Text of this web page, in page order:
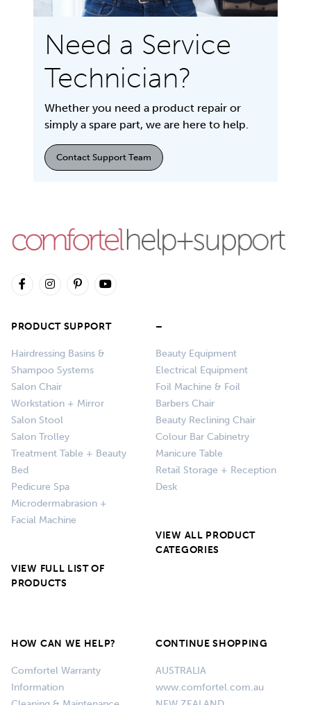
Need a Service
Technician?
Whether you need a product repair or
simply a spare part, we are here to help.
Contact Support Team
PRODUCT SUPPORT
Hairdressing Basins &
Shampoo Systems
Salon Chair
Workstation + Mirror
Salon Stool
Salon Trolley
Treatment Table + Beauty
Bed
Pedicure Spa
Microdermabrasion +
Facial Machine
VIEW FULL LIST OF
PRODUCTS
–
Beauty Equipment
Electrical Equipment
Foil Machine & Foil
Barbers Chair
Beauty Reclining Chair
Colour Bar Cabinetry
Manicure Table
Retail Storage + Reception
Desk
VIEW ALL PRODUCT
CATEGORIES
HOW CAN WE HELP?
Comfortel Warranty
Information
CONTINUE SHOPPING
AUSTRALIA
www.comfortel.com.au